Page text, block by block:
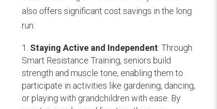
also offers significant cost savings in the long
run:
Staying Active and Independent: Through
Smart Resistance Training, seniors build
strength and muscle tone, enabling them to
participate in activities like gardening, dancing,
or playing with grandchildren with ease. By